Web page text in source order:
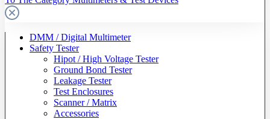
DMM / Digital Multimeter
Safety Tester
Hipot / High Voltage Tester
Ground Bond Tester
Leakage Tester
Test Enclosures
Scanner / Matrix
Accessories